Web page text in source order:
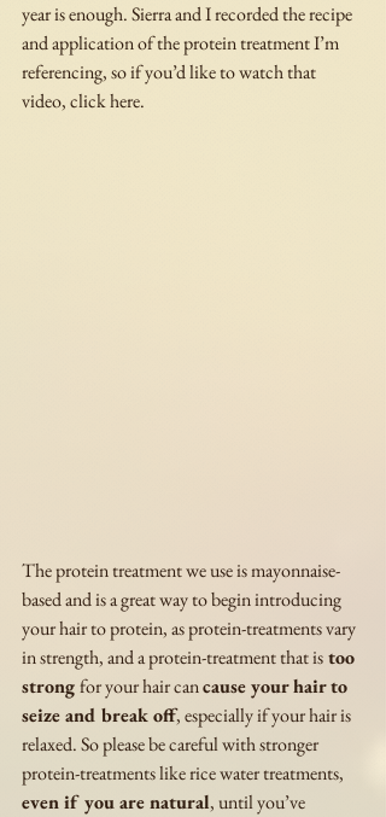
year is enough. Sierra and I recorded the recipe
and application of the protein treatment I’m
referencing, so if you’d like to watch that
video, click here.
The protein treatment we use is mayonnaise-
based and is a great way to begin introducing
your hair to protein, as protein-treatments vary
in strength, and a protein-treatment that is too
strong for your hair can cause your hair to
seize and break off, especially if your hair is
relaxed. So please be careful with stronger
protein-treatments like rice water treatments,
even if you are natural, until you’ve